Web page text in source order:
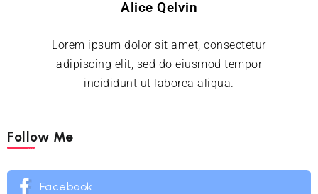
Alice Qelvin
Lorem ipsum dolor sit amet, consectetur
adipiscing elit, sed do eiusmod tempor
incididunt ut laborea aliqua.
Follow Me
Facebook